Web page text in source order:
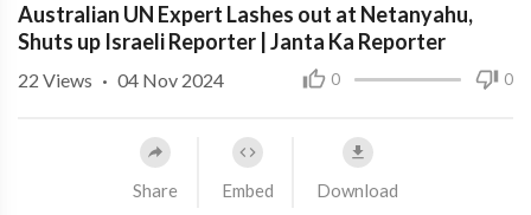
Australian UN Expert Lashes out at Netanyahu,
Shuts up Israeli Reporter | Janta Ka Reporter
0 0
22 Views · 04 Nov 2024
Share Embed Download